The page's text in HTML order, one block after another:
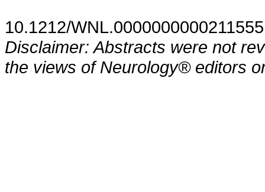
10.1212/WNL.0000000000211555
Disclaimer: Abstracts were not
the views of Neurology® editors